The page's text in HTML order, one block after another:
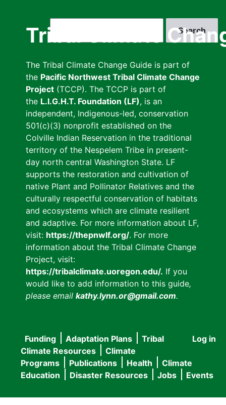
Tribal Climate
The Tribal Climate Change Guide is part of
the Pacific Northwest Tribal Climate Change
Project (TCCP). The TCCP is part of
the L.I.G.H.T. Foundation (LF), is an
independent, Indigenous-led, conservation
501(c)(3) nonprofit established on the
Colville Indian Reservation in the traditional
territory of the Nespelem Tribe in present-
day north central Washington State. LF
supports the restoration and cultivation of
native Plant and Pollinator Relatives and the
culturally respectful conservation of habitats
and ecosystems which are climate resilient
and adaptive. For more information about LF,
visit: https://thepnwlf.org/. For more
information about the Tribal Climate Change
Project, visit:
https://tribalclimate.uoregon.edu/. If you
would like to add information to this guide,
please email kathy.lynn.or@gmail.com.
User
menu
Log in
Main
navigation
Funding Adaptation Plans
Tribal
Climate Resources
Climate
Programs
Publications Health
Climate
Education
Disaster Resources Jobs Events